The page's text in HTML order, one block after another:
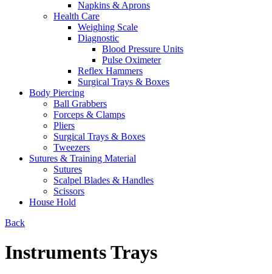
Napkins & Aprons
Health Care
Weighing Scale
Diagnostic
Blood Pressure Units
Pulse Oximeter
Reflex Hammers
Surgical Trays & Boxes
Body Piercing
Ball Grabbers
Forceps & Clamps
Pliers
Surgical Trays & Boxes
Tweezers
Sutures & Training Material
Sutures
Scalpel Blades & Handles
Scissors
House Hold
Back
Instruments Trays